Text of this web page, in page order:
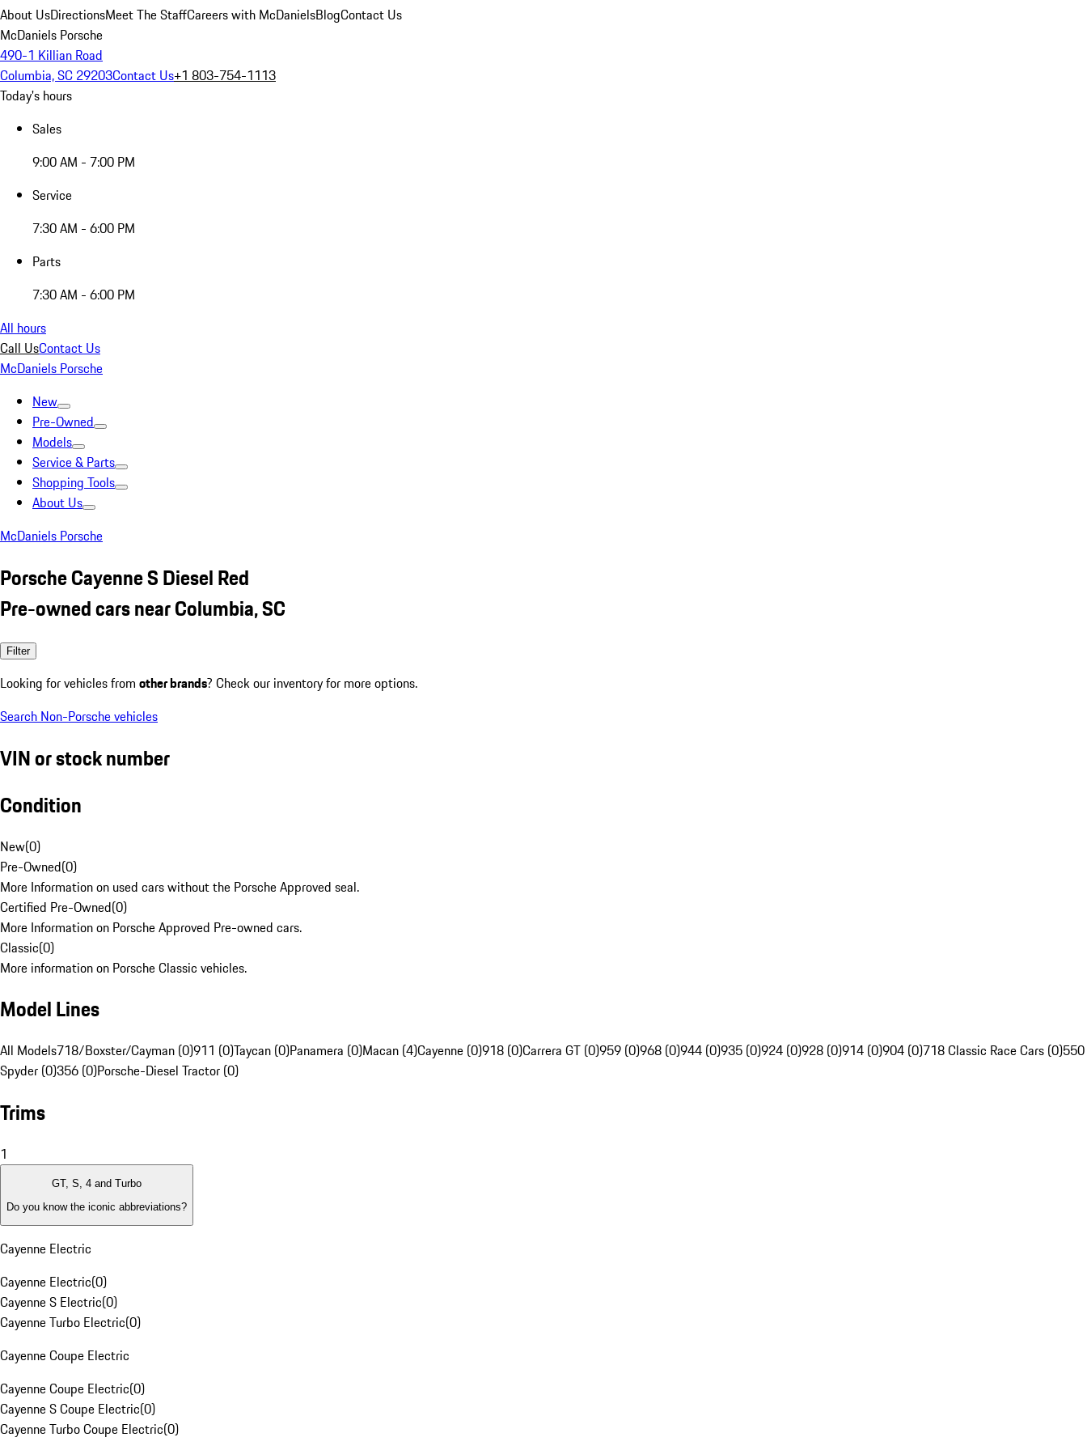
About UsDirectionsMeet The StaffCareers with McDanielsBlogContact Us
McDaniels Porsche
490-1 Killian Road
Columbia, SC 29203Contact Us+1 803-754-1113
Today's hours
Sales
9:00 AM - 7:00 PM
Service
7:30 AM - 6:00 PM
Parts
7:30 AM - 6:00 PM
All hours
Call UsContact Us
McDaniels Porsche
New
Pre-Owned
Models
Service & Parts
Shopping Tools
About Us
McDaniels Porsche
Porsche Cayenne S Diesel Red
Pre-owned cars near Columbia, SC
Filter
Looking for vehicles from other brands? Check our inventory for more options.
Search Non-Porsche vehicles
VIN or stock number
Condition
New(0)
Pre-Owned(0)
More Information on used cars without the Porsche Approved seal.
Certified Pre-Owned(0)
More Information on Porsche Approved Pre-owned cars.
Classic(0)
More information on Porsche Classic vehicles.
Model Lines
All Models718/Boxster/Cayman (0)911 (0)Taycan (0)Panamera (0)Macan (4)Cayenne (0)918 (0)Carrera GT (0)959 (0)968 (0)944 (0)935 (0)924 (0)928 (0)914 (0)904 (0)718 Classic Race Cars (0)550
Spyder (0)356 (0)Porsche-Diesel Tractor (0)
Trims
1
GT, S, 4 and Turbo
Do you know the iconic abbreviations?
Cayenne Electric
Cayenne Electric(0)
Cayenne S Electric(0)
Cayenne Turbo Electric(0)
Cayenne Coupe Electric
Cayenne Coupe Electric(0)
Cayenne S Coupe Electric(0)
Cayenne Turbo Coupe Electric(0)